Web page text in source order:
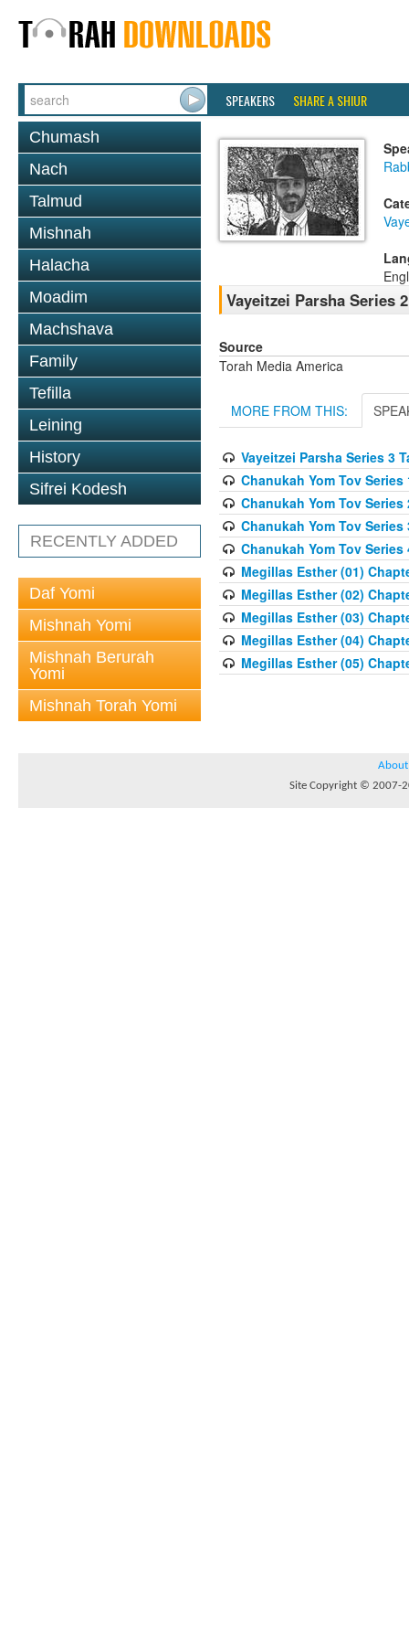
SPEAKERS SHARE A SHIUR
Chumash
Nach
Talmud
Mishnah
Halacha
Moadim
Machshava
Family
Tefilla
Leining
History
Sifrei Kodesh
RECENTLY ADDED
Daf Yomi
Mishnah Yomi
Mishnah Berurah
Yomi
Mishnah Torah Yomi
Vayeitzei Parsha Series
Source
Torah Media America
MORE FROM THIS:
Vayeitzei Parsha Series 3
Chanukah Yom Tov Series
Chanukah Yom Tov Series
Chanukah Yom Tov Series
Chanukah Yom Tov Series
Megillas Esther (01)
Megillas Esther (02)
Megillas Esther (03)
Megillas Esther (04)
Megillas Esther (05)
About
Site Copyright © 2007-